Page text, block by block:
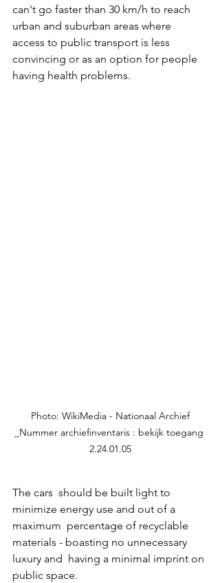
can't go faster than 30 km/h to reach
urban and suburban areas where
access to public transport is less
convincing or as an option for people
having health problems.
_Nummer archiefinventaris : bekijk toegang
2.24.01.05
The cars  should be built light to
minimize energy use and out of a
maximum  percentage of recyclable
materials - boasting no unnecessary
luxury and  having a minimal imprint on
public space.